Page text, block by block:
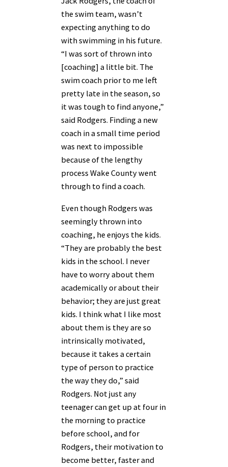
the swim team, wasn’t
expecting anything to do
with swimming in his future.
“I was sort of thrown into
[coaching] a little bit. The
swim coach prior to me left
pretty late in the season, so
it was tough to find anyone,”
said Rodgers. Finding a new
coach in a small time period
was next to impossible
because of the lengthy
process Wake County went
through to find a coach.
Even though Rodgers was
seemingly thrown into
coaching, he enjoys the kids.
“They are probably the best
kids in the school. I never
have to worry about them
academically or about their
behavior; they are just great
kids. I think what I like most
about them is they are so
intrinsically motivated,
because it takes a certain
type of person to practice
the way they do,” said
Rodgers. Not just any
teenager can get up at four in
the morning to practice
before school, and for
Rodgers, their motivation to
become better, faster and